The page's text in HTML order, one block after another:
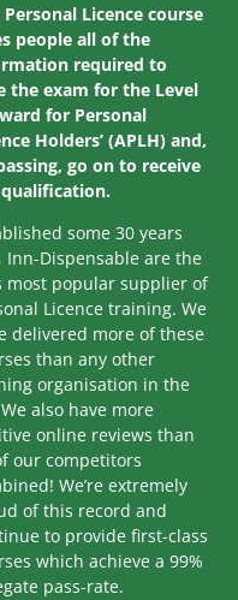
Licence course
people all of the
required to
the exam for the Level
for Personal
Holders’ (APLH) and,
go on to receive
some 30 years
Inn-Dispensable are the
most popular supplier of
Licence training. We
delivered more of these
than any other
organisation in the
also have more
online reviews than
our competitors
We’re extremely
of this record and
to provide first-class
which achieve a 99%
pass-rate.